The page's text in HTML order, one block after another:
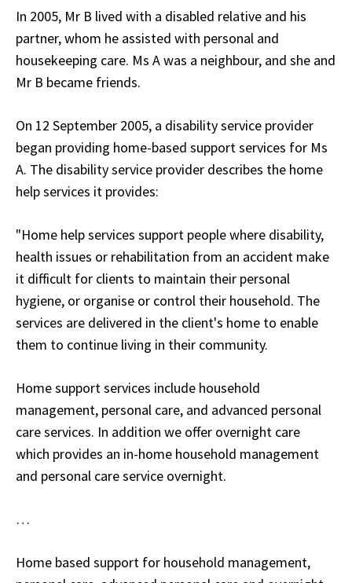
In 2005, Mr B lived with a disabled relative and his
partner, whom he assisted with personal and
housekeeping care. Ms A was a neighbour, and she and
Mr B became friends.
On 12 September 2005, a disability service provider
began providing home-based support services for Ms
A. The disability service provider describes the home
help services it provides:
"Home help services support people where disability,
health issues or rehabilitation from an accident make
it difficult for clients to maintain their personal
hygiene, or organise or control their household. The
services are delivered in the client's home to enable
them to continue living in their community.
Home support services include household
management, personal care, and advanced personal
care services. In addition we offer overnight care
which provides an in-home household management
and personal care service overnight.
…
Home based support for household management,